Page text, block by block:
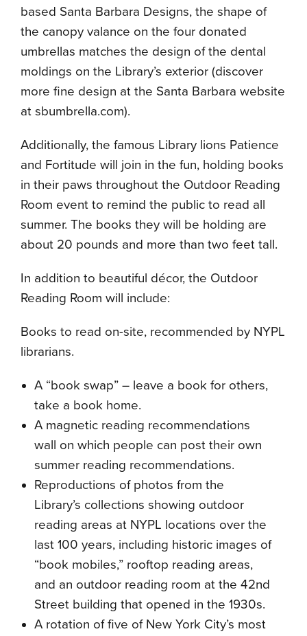
based Santa Barbara Designs, the shape of
the canopy valance on the four donated
umbrellas matches the design of the dental
moldings on the Library’s exterior (discover
more fine design at the Santa Barbara website
at sbumbrella.com).
Additionally, the famous Library lions Patience
and Fortitude will join in the fun, holding books
in their paws throughout the Outdoor Reading
Room event to remind the public to read all
summer. The books they will be holding are
about 20 pounds and more than two feet tall.
In addition to beautiful décor, the Outdoor
Reading Room will include:
Books to read on-site, recommended by NYPL
librarians.
A “book swap” – leave a book for others,
take a book home.
A magnetic reading recommendations
wall on which people can post their own
summer reading recommendations.
Reproductions of photos from the
Library’s collections showing outdoor
reading areas at NYPL locations over the
last 100 years, including historic images of
“book mobiles,” rooftop reading areas,
and an outdoor reading room at the 42nd
Street building that opened in the 1930s.
A rotation of five of New York City’s most